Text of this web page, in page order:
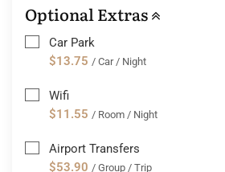
Optional Extras
Car Park
$13.75 / Car / Night
Wifi
$11.55 / Room / Night
Airport Transfers
$53.90 / Group / Trip